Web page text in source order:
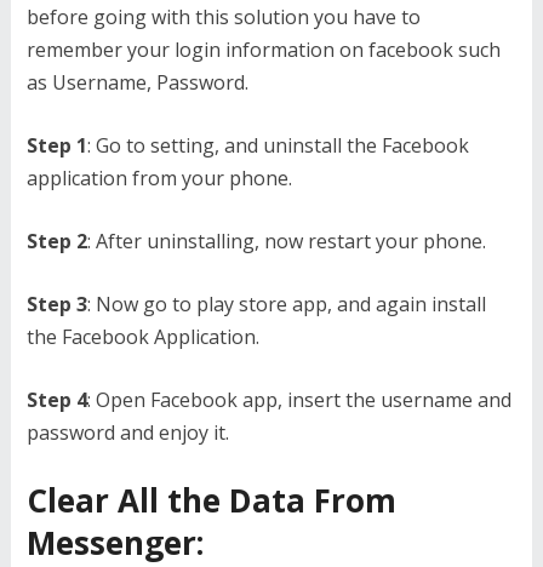
before going with this solution you have to
remember your login information on facebook such
as Username, Password.
Step 1: Go to setting, and uninstall the Facebook
application from your phone.
Step 2: After uninstalling, now restart your phone.
Step 3: Now go to play store app, and again install
the Facebook Application.
Step 4: Open Facebook app, insert the username and
password and enjoy it.
Clear All the Data From
Messenger: